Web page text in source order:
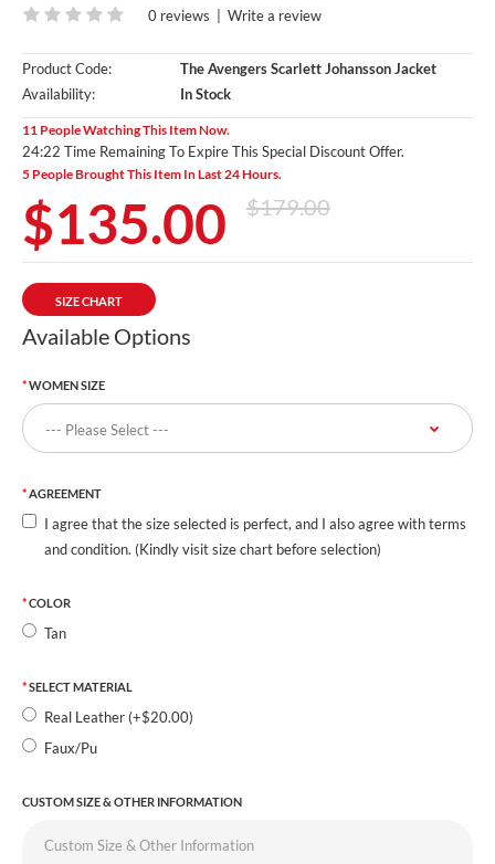
0 reviews Write a review
Product Code:
The Avengers Scarlett Johansson Jacket
Availability:
In Stock
11 People Watching This Item Now.
24:20 Time Remaining To Expire This Special Discount Offer.
5 People Brought This Item In Last 24 Hours.
$135.00 $179.00
SIZE CHART
Available Options
WOMEN SIZE
AGREEMENT
I agree that the size selected is perfect, and I also agree with terms
and condition. (Kindly visit size chart before selection)
COLOR
Tan
SELECT MATERIAL
Real Leather (+$20.00)
Faux/Pu
CUSTOM SIZE & OTHER INFORMATION